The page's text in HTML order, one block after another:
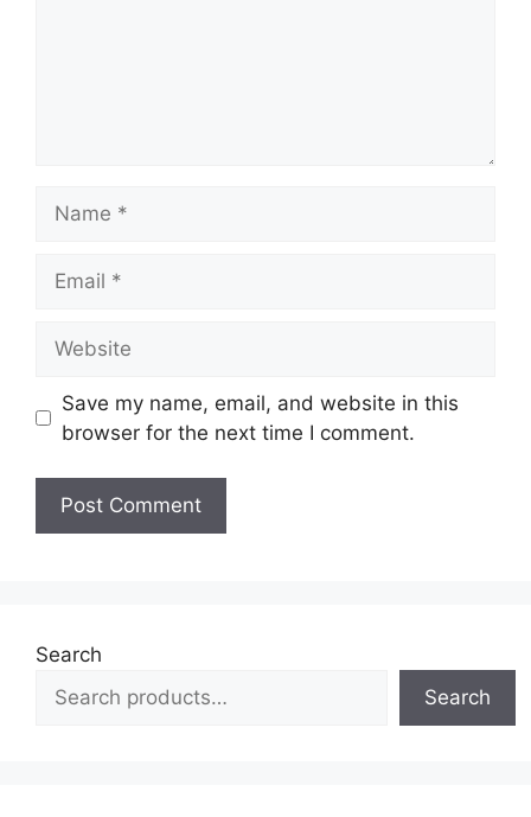
Save my name, email, and website in this
browser for the next time I comment.
Search
Search